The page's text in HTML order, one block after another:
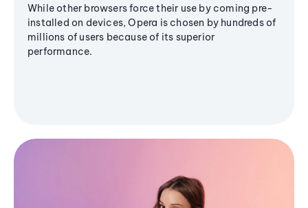
While other browsers force their use by coming pre-
installed on devices, Opera is chosen by hundreds of
millions of users because of its superior
performance.